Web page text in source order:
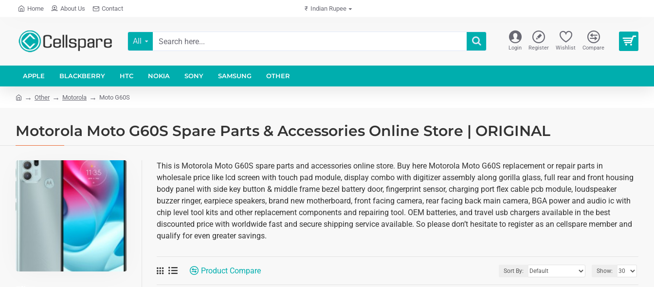
Home About Us Contact ₹ Indian Rupee
All
Login Register Wishlist Compare
APPLE BLACKBERRY HTC NOKIA SONY SAMSUNG OTHER
Other Motorola Moto G60S
Motorola Moto G60S Spare Parts & Accessories Online Store | ORIGINAL
This is Motorola Moto G60S spare parts and accessories online store. Buy here Motorola Moto G60S replacement or repair parts in
wholesale price like lcd screen with touch pad module, display combo with digitizer assembly along gorilla glass, full rear and front housing
body panel with side key button & middle frame bezel battery door, fingerprint sensor, charging port flex cable pcb module, loudspeaker
buzzer ringer, earpiece speakers, brand new motherboard, front facing camera, rear facing back main camera, BGA power and audio ic with
chip level tool kits and other replacement components and repairing tool. OEM batteries, and travel usb chargers available in the best
discounted price with worldwide fast and secure shipping service available. So please don’t hesitate to register as an cellspare member and
qualify for even greater savings.
Product Compare Sort By: Show: